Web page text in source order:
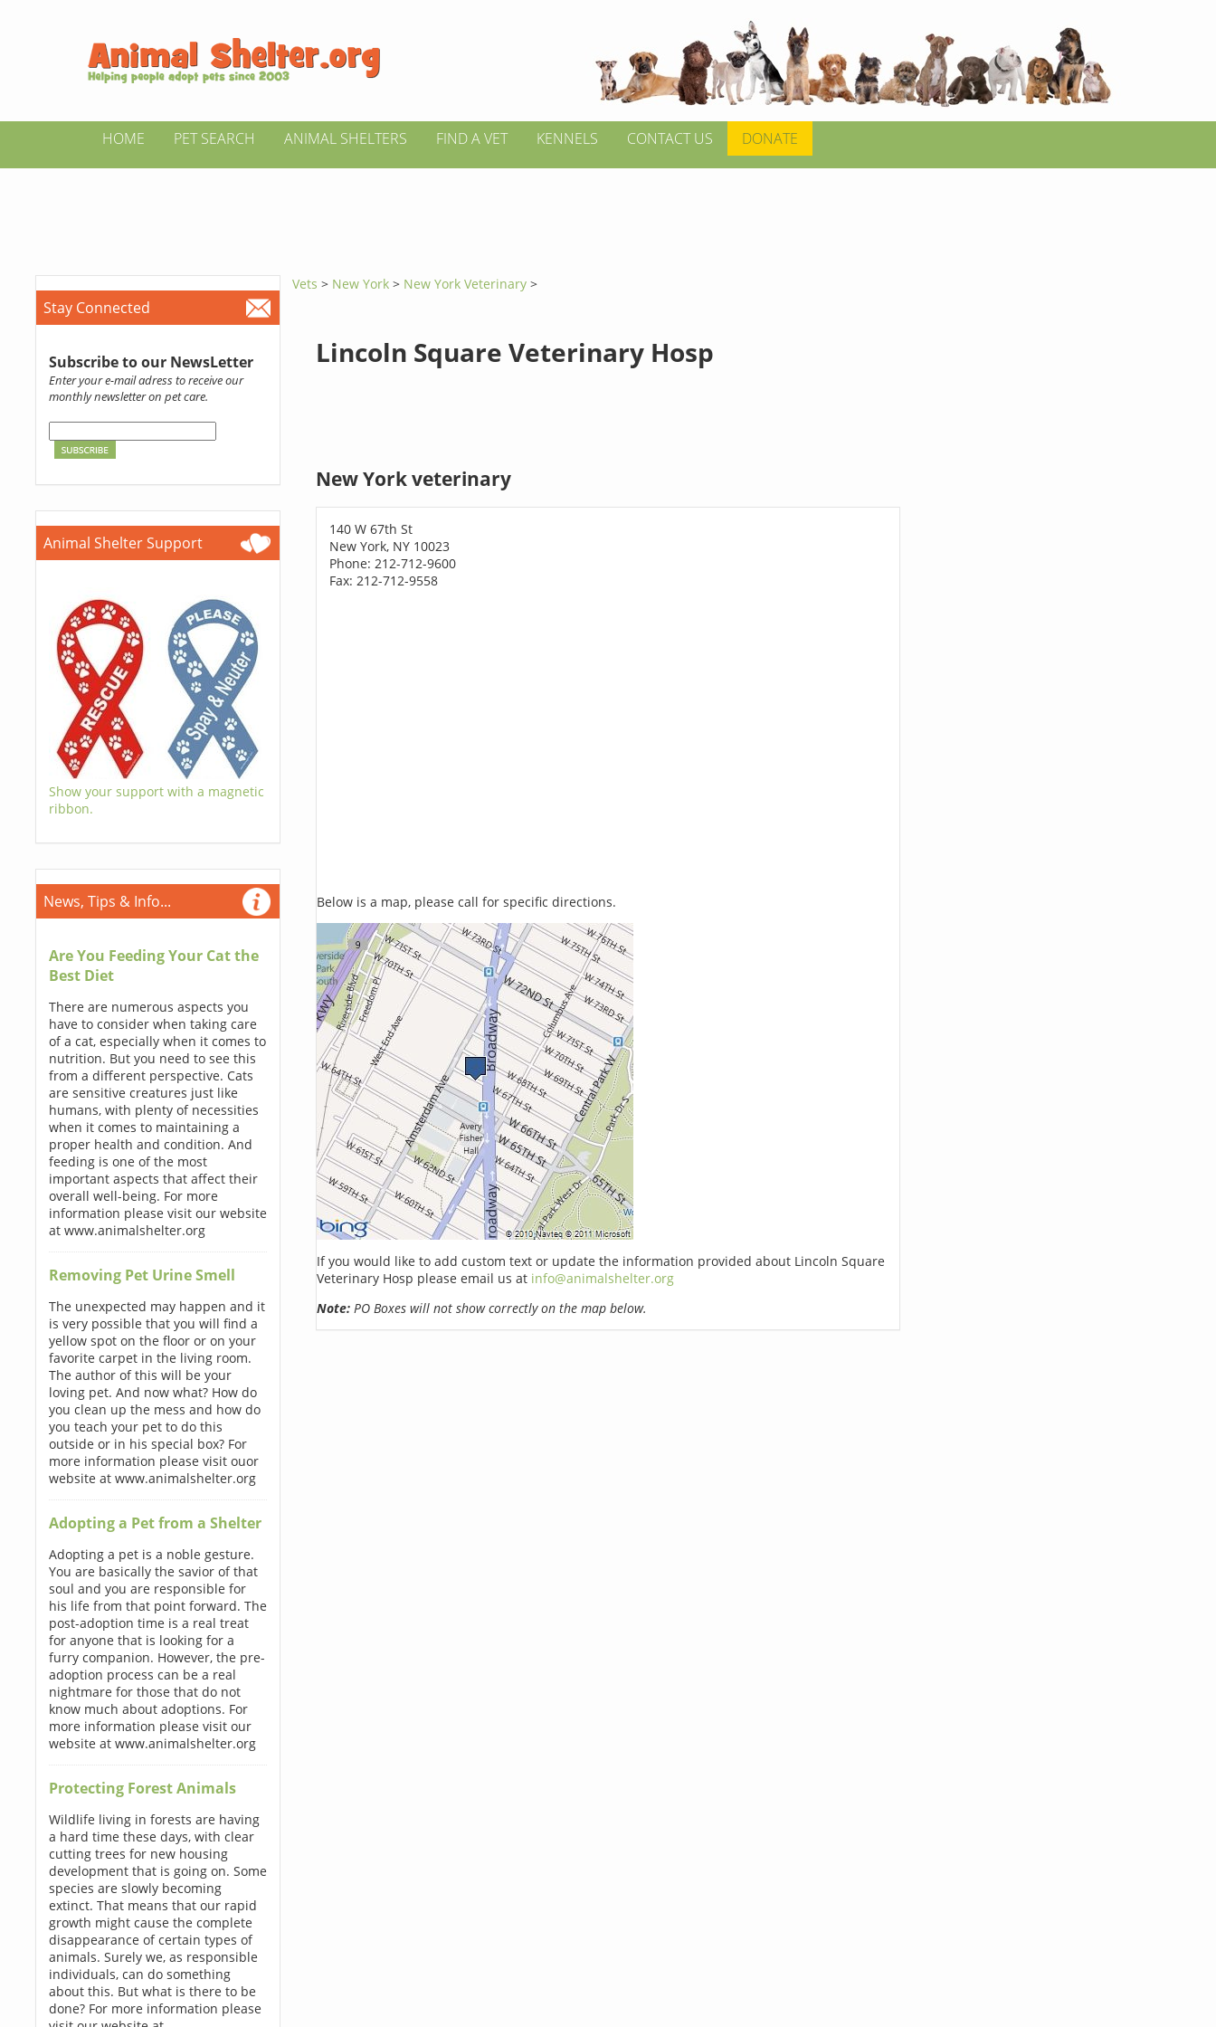
HOME PET SEARCH ANIMAL SHELTERS FIND A VET KENNELS CONTACT US DONATE
Stay Connected
Subscribe to our NewsLetter
Enter your e-mail adress to receive our
monthly newsletter on pet care.
Animal Shelter Support
Show your support with a magnetic
ribbon.
News, Tips & Info...
Are You Feeding Your Cat the
Best Diet
There are numerous aspects you
have to consider when taking care
of a cat, especially when it comes to
nutrition. But you need to see this
from a different perspective. Cats
are sensitive creatures just like
humans, with plenty of necessities
when it comes to maintaining a
proper health and condition. And
feeding is one of the most
important aspects that affect their
overall well-being. For more
information please visit our website
at www.animalshelter.org
Removing Pet Urine Smell
The unexpected may happen and it
is very possible that you will find a
yellow spot on the floor or on your
favorite carpet in the living room.
The author of this will be your
loving pet. And now what? How do
you clean up the mess and how do
you teach your pet to do this
outside or in his special box? For
more information please visit ouor
website at www.animalshelter.org
Adopting a Pet from a Shelter
Adopting a pet is a noble gesture.
You are basically the savior of that
soul and you are responsible for
his life from that point forward. The
post-adoption time is a real treat
for anyone that is looking for a
furry companion. However, the pre-
adoption process can be a real
nightmare for those that do not
know much about adoptions. For
more information please visit our
website at www.animalshelter.org
Protecting Forest Animals
Wildlife living in forests are having
a hard time these days, with clear
cutting trees for new housing
development that is going on. Some
species are slowly becoming
extinct. That means that our rapid
growth might cause the complete
disappearance of certain types of
animals. Surely we, as responsible
individuals, can do something
about this. But what is there to be
done? For more information please
Vets > New York> New York Veterinary >
Lincoln Square Veterinary Hosp
New York veterinary
140 W 67th St
New York, NY 10023
Phone: 212-712-9600
Fax: 212-712-9558
Below is a map, please call for specific directions.
If you would like to add custom text or update the information provided about Lincoln Square
Veterinary Hosp please email us at info@animalshelter.org
Note:PO Boxes will not show correctly on the map below.